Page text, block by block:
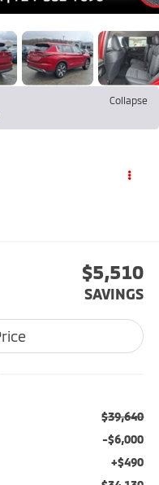
Collapse
$5,510
SAVINGS
$39,640
-$6,000
+$490